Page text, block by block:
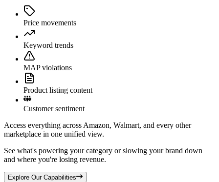
Price movements
Keyword trends
MAP violations
Product listing content
Customer sentiment
Access everything across Amazon, Walmart, and every other
marketplace in one unified view.
See what's powering your category or slowing your brand down
and where you're losing revenue.
Explore Our Capabilities